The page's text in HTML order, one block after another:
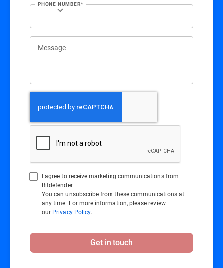
PHONE NUMBER*
Message
I agree to receive marketing communications from
Bitdefender.
You can unsubscribe from these communications at
any time. For more information, please review
our Privacy Policy.
Get in touch